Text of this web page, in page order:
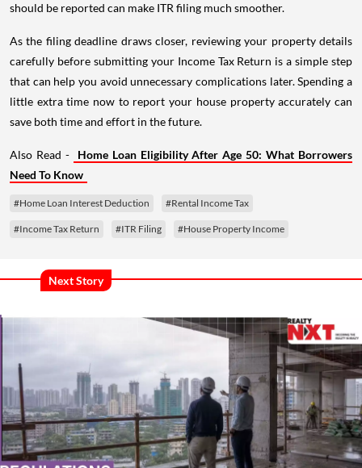
should be reported can make ITR filing much smoother.
As the filing deadline draws closer, reviewing your property details
carefully before submitting your Income Tax Return is a simple step
that can help you avoid unnecessary complications later. Spending a
little extra time now to report your house property accurately can
save both time and effort in the future.
Also Read -
Home Loan Eligibility After Age 50: What Borrowers
Need To Know
#Home Loan Interest Deduction #Rental Income Tax
#Income Tax Return #ITR Filing #House Property Income
Next Story